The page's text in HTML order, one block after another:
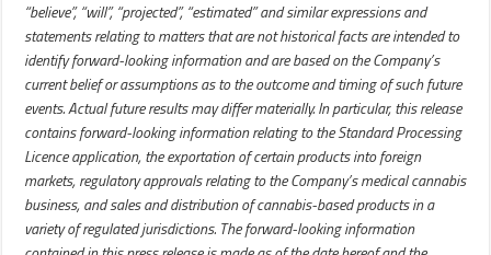
“believe”, “will”, “projected”, “estimated” and similar expressions and
statements relating to matters that are not historical facts are intended to
identify forward-looking information and are based on the Company’s
current belief or assumptions as to the outcome and timing of such future
events. Actual future results may differ materially. In particular, this release
contains forward-looking information relating to the Standard Processing
Licence application, the exportation of certain products into foreign
markets, regulatory approvals relating to the Company’s medical cannabis
business, and sales and distribution of cannabis-based products in a
variety of regulated jurisdictions. The forward-looking information